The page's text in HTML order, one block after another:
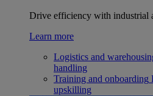
Drive efficiency with industrial
Learn more
Logistics and
handling
Training and onboarding
upskilling